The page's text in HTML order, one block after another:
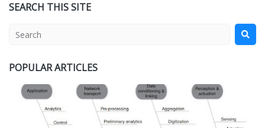
SEARCH THIS SITE
POPULAR ARTICLES